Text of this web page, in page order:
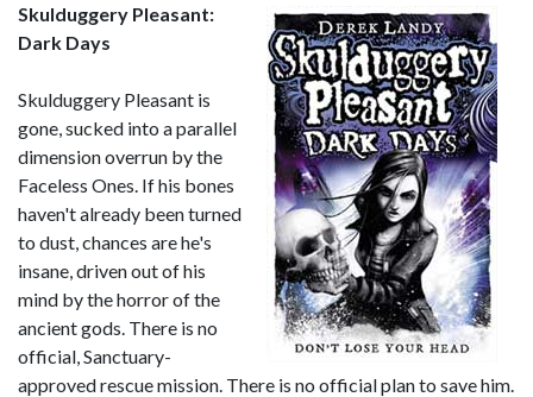
Skulduggery Pleasant:
Dark Days
Skulduggery Pleasant is
gone, sucked into a parallel
dimension overrun by the
Faceless Ones. If his bones
haven't already been turned
to dust, chances are he's
insane, driven out of his
mind by the horror of the
ancient gods. There is no
official, Sanctuary-
approved rescue mission. There is no official plan to save him.